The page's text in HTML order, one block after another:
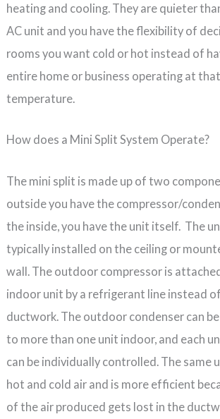
heating and cooling. They are quieter
AC unit and you have the flexibility of
rooms you want cold or hot instead of
entire home or business operating at
temperature.
How does a Mini Split System Operate?
The mini split is made up of two
outside you have the compressor/
the inside, you have the unit itself. The
typically installed on the ceiling or
wall. The outdoor compressor is
indoor unit by a refrigerant line instead
ductwork. The outdoor condenser can
to more than one unit indoor, and each
can be individually controlled. The same
hot and cold air and is more efficient
of the air produced gets lost in the